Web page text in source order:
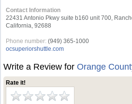
Contact Information
22431 Antonio Pkwy suite b160 unit 700,
California, 92688
Phone number: (949) 365-1000
ocsuperiorshuttle.com
Write a Review for Orange
Rate it!